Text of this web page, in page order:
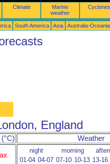
Climate
Marine
weather
Cyclones
South America Asia Australia-Oceania
England
Weather
night morning
01-04 04-07 07-10 10-13 13-16